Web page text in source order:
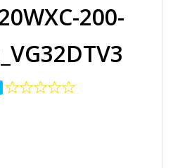
200-